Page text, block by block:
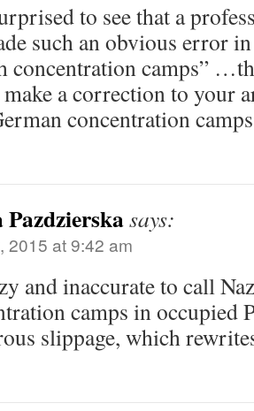
to see that a
such an obvious error
concentration camps”
make a correction to your
concentration
Pazdzierskasays:
2015 at 9:42 am
and inaccurate to call
camps in occupied
slippage, which